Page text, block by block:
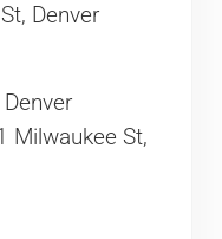
Denver
Milwaukee St,